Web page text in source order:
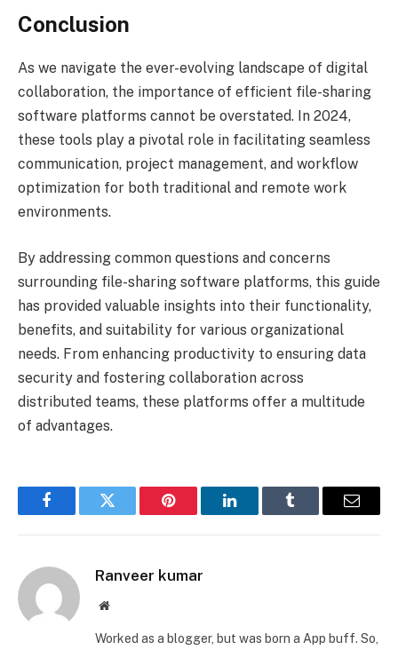
Conclusion
As we navigate the ever-evolving landscape of digital
collaboration, the importance of efficient file-sharing
software platforms cannot be overstated. In 2024,
these tools play a pivotal role in facilitating seamless
communication, project management, and workflow
optimization for both traditional and remote work
environments.
By addressing common questions and concerns
surrounding file-sharing software platforms, this guide
has provided valuable insights into their functionality,
benefits, and suitability for various organizational
needs. From enhancing productivity to ensuring data
security and fostering collaboration across
distributed teams, these platforms offer a multitude
of advantages.
FacebookTwitter Pinterest LinkedInTumblr Email
Ranveer kumar
Website
Worked as a blogger, but was born a App buff. So,